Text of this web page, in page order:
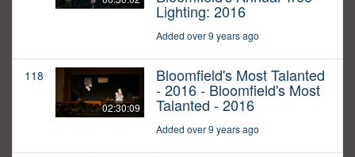
Lighting: 2016
Added over 9 years ago
118
02:30:09
Bloomfield's Most Talanted
- 2016 - Bloomfield's Most
Talanted - 2016
Added over 9 years ago